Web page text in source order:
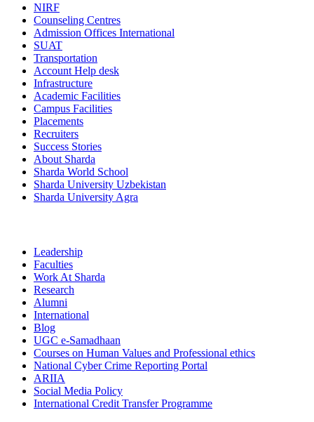
NIRF
Counseling Centres
Admission Offices International
SUAT
Transportation
Account Help desk
Infrastructure
Academic Facilities
Campus Facilities
Placements
Recruiters
Success Stories
About Sharda
Sharda World School
Sharda University Uzbekistan
Sharda University Agra
Leadership
Faculties
Work At Sharda
Research
Alumni
International
Blog
UGC e-Samadhaan
Courses on Human Values and Professional ethics
National Cyber Crime Reporting Portal
ARIIA
Social Media Policy
International Credit Transfer Programme